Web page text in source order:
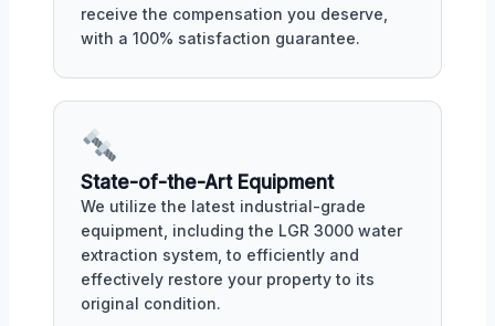
receive the compensation you deserve,
with a 100% satisfaction guarantee.
State-of-the-Art Equipment
We utilize the latest industrial-grade
equipment, including the LGR 3000 water
extraction system, to efficiently and
effectively restore your property to its
original condition.